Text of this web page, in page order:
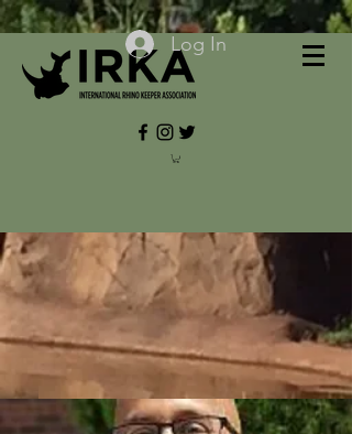
Log In